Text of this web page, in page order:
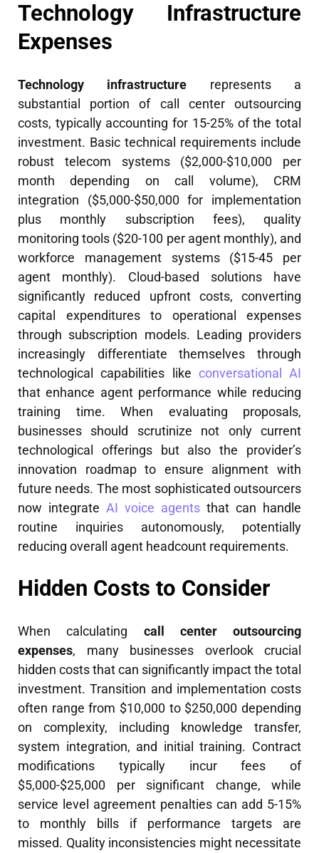
Technology Infrastructure
Expenses
Technology infrastructure represents a
substantial portion of call center outsourcing
costs, typically accounting for 15-25% of the total
investment. Basic technical requirements include
robust telecom systems ($2,000-$10,000 per
month depending on call volume), CRM
integration ($5,000-$50,000 for implementation
plus monthly subscription fees), quality
monitoring tools ($20-100 per agent monthly), and
workforce management systems ($15-45 per
agent monthly). Cloud-based solutions have
significantly reduced upfront costs, converting
capital expenditures to operational expenses
through subscription models. Leading providers
increasingly differentiate themselves through
technological capabilities like conversational AI
that enhance agent performance while reducing
training time. When evaluating proposals,
businesses should scrutinize not only current
technological offerings but also the provider’s
innovation roadmap to ensure alignment with
future needs. The most sophisticated outsourcers
now integrate AI voice agents that can handle
routine inquiries autonomously, potentially
reducing overall agent headcount requirements.
Hidden Costs to Consider
When calculating call center outsourcing
expenses, many businesses overlook crucial
hidden costs that can significantly impact the total
investment. Transition and implementation costs
often range from $10,000 to $250,000 depending
on complexity, including knowledge transfer,
system integration, and initial training. Contract
modifications typically incur fees of
$5,000-$25,000 per significant change, while
service level agreement penalties can add 5-15%
to monthly bills if performance targets are
missed. Quality inconsistencies might necessitate